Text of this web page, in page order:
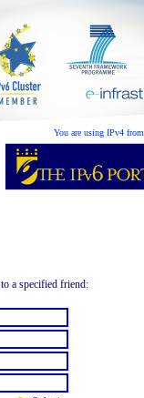
You are using IPv4 from
to a specified friend: